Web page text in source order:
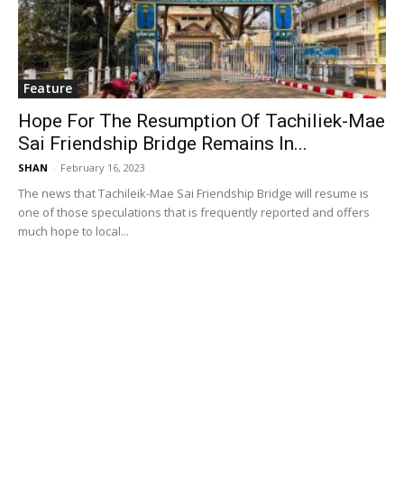
Feature
Hope For The Resumption Of Tachiliek-Mae
Sai Friendship Bridge Remains In...
SHAN - February 16, 2023
The news that Tachileik-Mae Sai Friendship Bridge will resume is
one of those speculations that is frequently reported and offers
much hope to local...